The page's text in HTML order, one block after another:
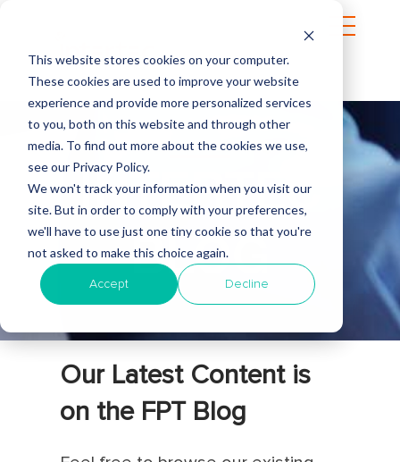
This website stores cookies on your computer.
These cookies are used to improve your website
experience and provide more personalized services
to you, both on this website and through other
media. To find out more about the cookies we use,
see our Privacy Policy.
We won't track your information when you visit our
site. But in order to comply with your preferences,
we'll have to use just one tiny cookie so that you're
not asked to make this choice again.
Accept Decline
INTERTEC
BLOG
Our Latest Content is
on the FPT Blog